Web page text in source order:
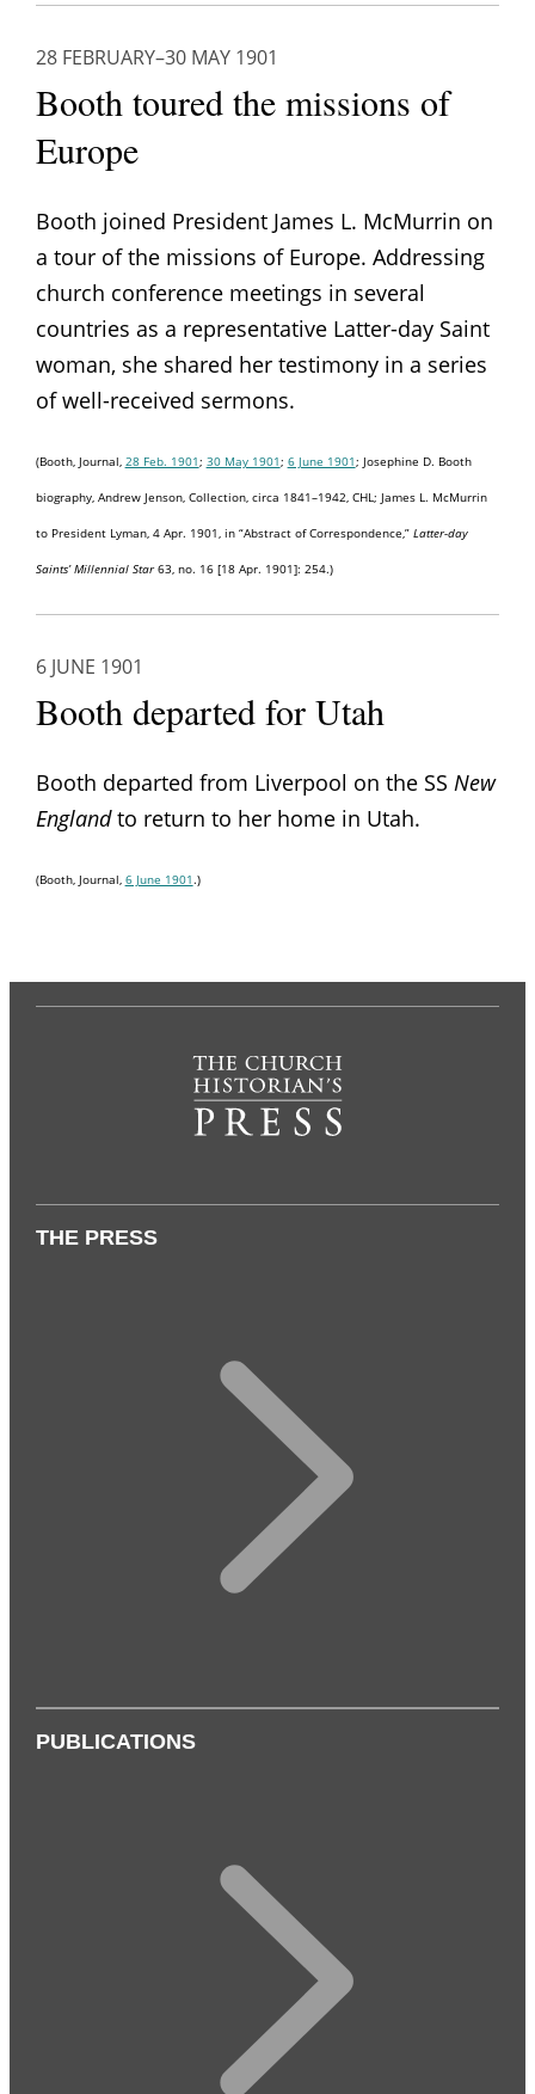
28 FEBRUARY–30 MAY 1901
Booth toured the missions of
Europe
Booth joined President James L. McMurrin on
a tour of the missions of Europe. Addressing
church conference meetings in several
countries as a representative Latter-day Saint
woman, she shared her testimony in a series
of well-received sermons.
(Booth, Journal, 28 Feb. 1901; 30 May 1901; 6 June 1901; Josephine D. Booth
biography, Andrew Jenson, Collection, circa 1841–1942, CHL; James L. McMurrin
to President Lyman, 4 Apr. 1901, in “Abstract of Correspondence,” Latter-day
Saints’ Millennial Star63, no. 16 [18 Apr. 1901]: 254.)
6 JUNE 1901
Booth departed for Utah
Booth departed from Liverpool on the SS New
Englandto return to her home in Utah.
(Booth, Journal, 6 June 1901.)
THE PRESS
PUBLICATIONS